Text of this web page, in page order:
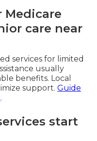
Medicare
care near
services for limited
usually
benefits. Local
support. Guide
.
start